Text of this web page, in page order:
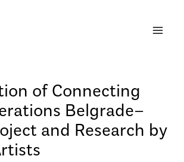
of Connecting
Belgrade–
and Research by